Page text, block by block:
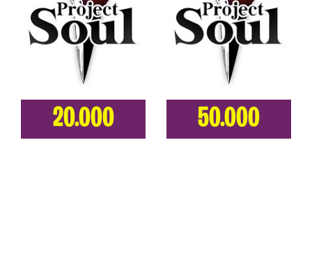
20.000 50.000